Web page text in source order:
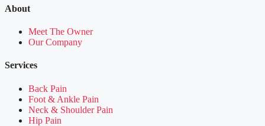
About
Meet The Owner
Our Company
Services
Back Pain
Foot & Ankle Pain
Neck & Shoulder Pain
Hip Pain